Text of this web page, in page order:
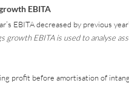
EBITA
EBITA decreased by previous
growth EBITA is used to analyse
profit before amortisation of